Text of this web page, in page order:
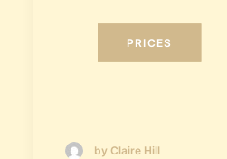
PRICES
by Claire Hill